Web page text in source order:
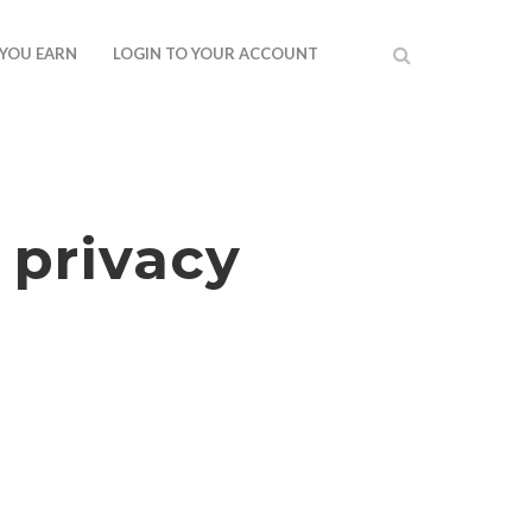
EARN LOGIN TO YOUR ACCOUNT